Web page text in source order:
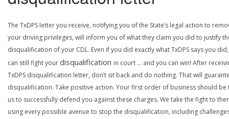
The TxDPS letter you receive, notifying you of the State’s legal action to
your driving privileges, will inform you of what they claim you did to justify
disqualification of your CDL. Even if you did exactly what TxDPS says you
can still fight yourdisqualification in court … and you can win! After
TxDPS disqualification letter, don’t sit back and do nothing. That will
disqualification. Take positive action. Your first order of business should be
us to successfully defend you against these charges. We take the fight to
using every possible avenue to stop the disqualification, including